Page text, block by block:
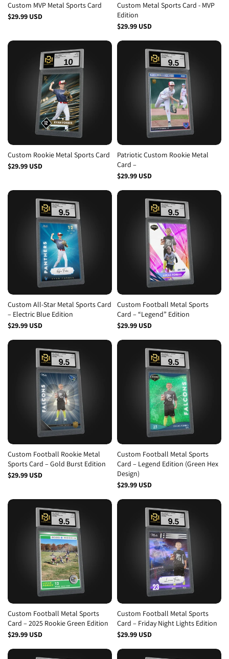
Custom MVP Metal Sports Card
$29.99 USD
Custom Metal Sports Card - MVP
Edition
$29.99 USD
Custom Rookie Metal Sports Card
$29.99 USD
Patriotic Custom Rookie Metal
Card –
$29.99 USD
Custom All-Star Metal Sports Card
– Electric Blue Edition
$29.99 USD
Custom Football Metal Sports
Card – “Legend” Edition
$29.99 USD
Custom Football Rookie Metal
Sports Card – Gold Burst Edition
$29.99 USD
Custom Football Metal Sports
Card – Legend Edition (Green Hex
Design)
$29.99 USD
Custom Football Metal Sports
Card – 2025 Rookie Green Edition
$29.99 USD
Custom Football Metal Sports
Card – Friday Night Lights Edition
$29.99 USD